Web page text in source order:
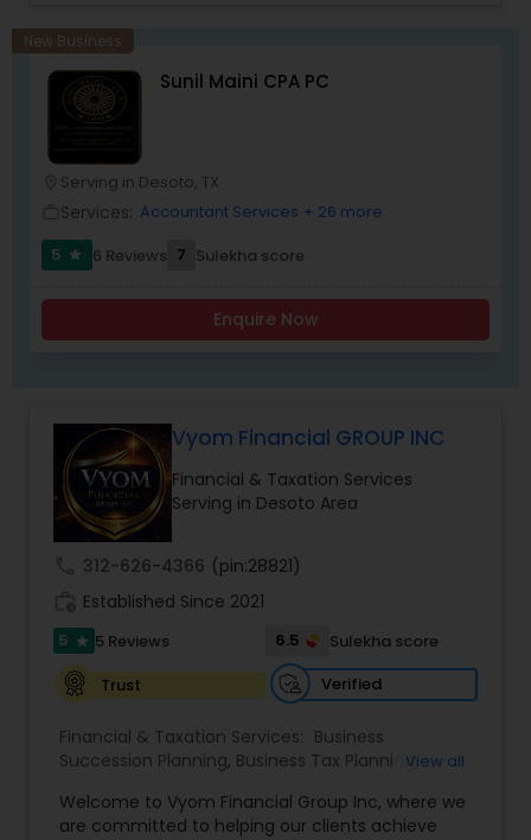
Building, and Down Market Protection. For those
seeking a career in finance, A2F also provides a
path to becoming a Financial Industry
Entrepreneur. At A2F Prosperity Hub, you're not
just planning finances—you're building a lasting
New Business
Sunil Maini CPA PC
Serving in Desoto, TX
Services: Accountant Services + 26 more
5
star 6 Reviews 7 Sulekha score
Enquire Now
Vyom Financial GROUP INC
Financial & Taxation Services
Serving in Desoto Area
312-626-4366 (pin:28821)
Established Since 2021
5 star 5 Reviews 6.5
Sulekha score
Trust
Verified
Financial & Taxation Services: Business
Succession Planning, Business Tax Planning,
Financial Advisor,Financial Planning ,Investment
Management,Long Term Care Insurance,
View all
Welcome to Vyom Financial Group Inc, where we
are committed to helping our clients achieve